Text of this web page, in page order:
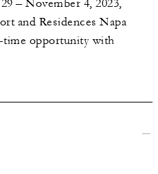
– November 4, 2023,
and Residences Napa
time opportunity with